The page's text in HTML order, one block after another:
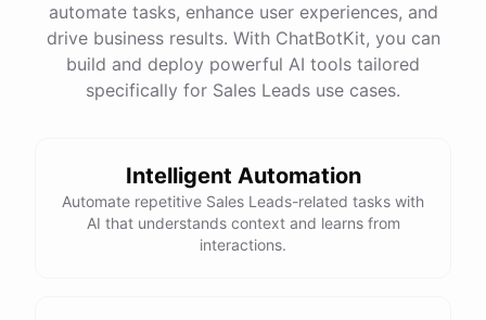
automate tasks, enhance user experiences, and
drive business results. With ChatBotKit, you can
build and deploy powerful AI tools tailored
specifically for Sales Leads use cases.
Intelligent Automation
Automate repetitive Sales Leads-related tasks with
AI that understands context and learns from
interactions.